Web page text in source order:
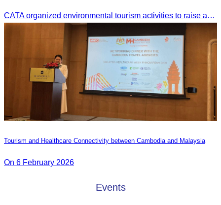
CATA organized environmental tourism activities to raise awareness on environmental conservation and promote sustainable tourism development.
Tourism and Healthcare Connectivity between Cambodia and Malaysia
On 6 February 2026
Events